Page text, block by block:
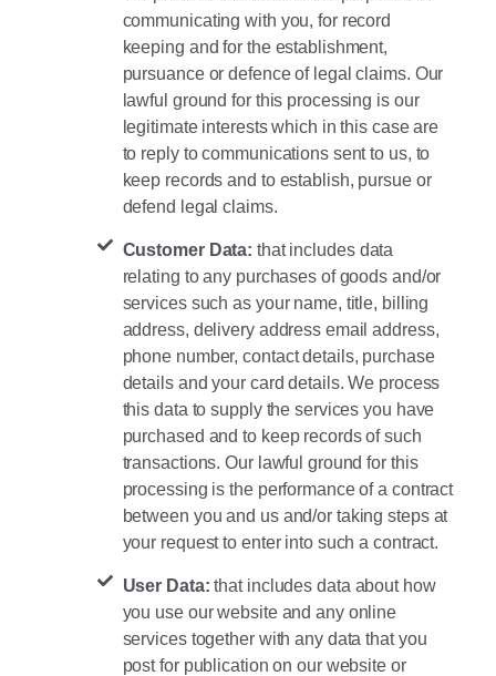
communicating with you, for record
keeping and for the establishment,
pursuance or defence of legal claims. Our
lawful ground for this processing is our
legitimate interests which in this case are
to reply to communications sent to us, to
keep records and to establish, pursue or
defend legal claims.
Customer Data: that includes data
relating to any purchases of goods and/or
services such as your name, title, billing
address, delivery address email address,
phone number, contact details, purchase
details and your card details. We process
this data to supply the services you have
purchased and to keep records of such
transactions. Our lawful ground for this
processing is the performance of a contract
between you and us and/or taking steps at
your request to enter into such a contract.
User Data: that includes data about how
you use our website and any online
services together with any data that you
post for publication on our website or